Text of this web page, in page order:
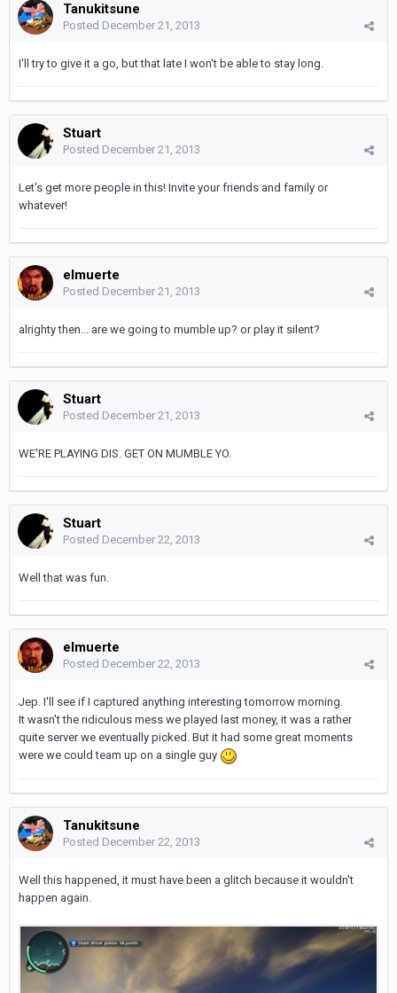
Tanukitsune
Posted December 21, 2013
I'll try to give it a go, but that late I won't be able to stay long.
Stuart
Posted December 21, 2013
Let's get more people in this! Invite your friends and family or
whatever!
elmuerte
Posted December 21, 2013
alrighty then... are we going to mumble up? or play it silent?
Stuart
Posted December 21, 2013
WE'RE PLAYING DIS. GET ON MUMBLE YO.
Stuart
Posted December 22, 2013
Well that was fun.
elmuerte
Posted December 22, 2013
Jep. I'll see if I captured anything interesting tomorrow morning.
It wasn't the ridiculous mess we played last money, it was a rather
quite server we eventually picked. But it had some great moments
were we could team up on a single guy
Tanukitsune
Posted December 22, 2013
Well this happened, it must have been a glitch because it wouldn't
happen again.